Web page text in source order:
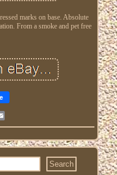
marks on base. Absolute
From a smoke and pet free